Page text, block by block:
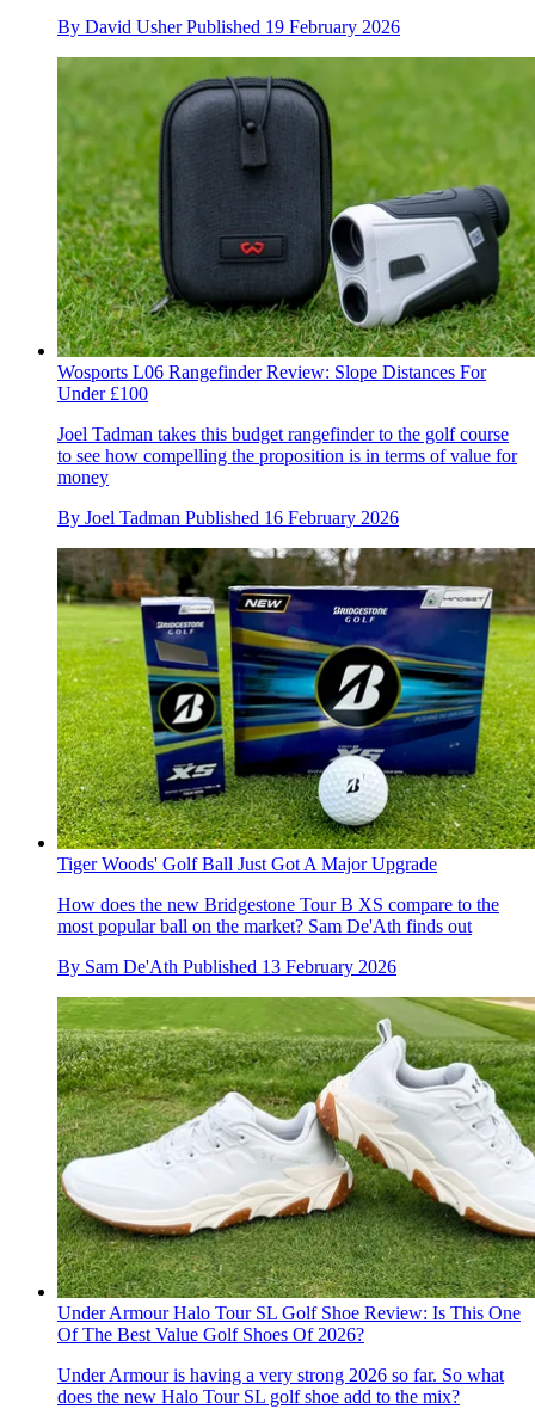
By David Usher Published 19 February 2026
Wosports L06 Rangefinder Review: Slope Distances For
Under £100
Joel Tadman takes this budget rangefinder to the golf course
to see how compelling the proposition is in terms of value for
money
By Joel Tadman Published 16 February 2026
Tiger Woods' Golf Ball Just Got A Major Upgrade
How does the new Bridgestone Tour B XS compare to the
most popular ball on the market? Sam De'Ath finds out
By Sam De'Ath Published 13 February 2026
Under Armour Halo Tour SL Golf Shoe Review: Is This One
Of The Best Value Golf Shoes Of 2026?
Under Armour is having a very strong 2026 so far. So what
does the new Halo Tour SL golf shoe add to the mix?